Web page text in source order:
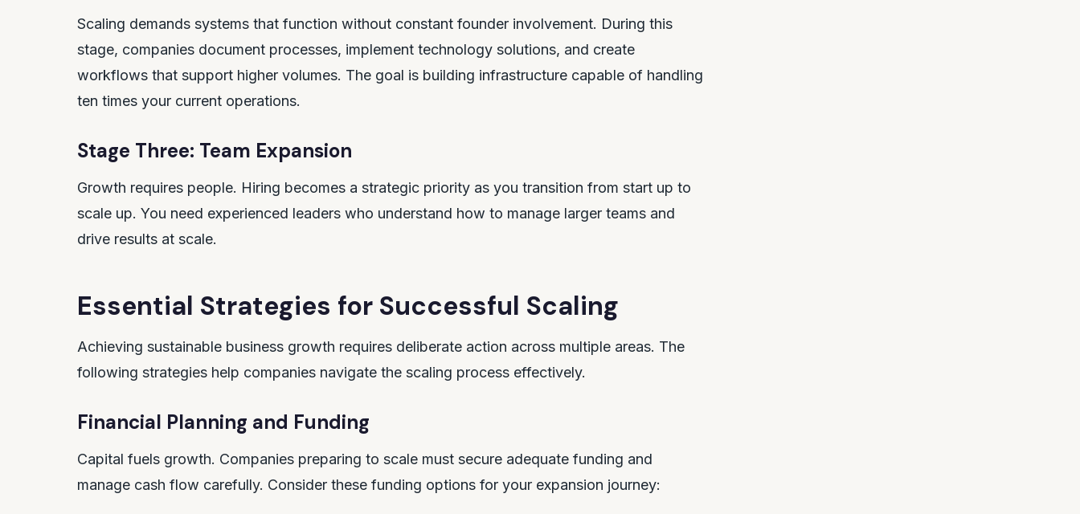
Scaling demands systems that function without constant founder involvement. During this
stage, companies document processes, implement technology solutions, and create
workflows that support higher volumes. The goal is building infrastructure capable of handling
ten times your current operations.
Stage Three: Team Expansion
Growth requires people. Hiring becomes a strategic priority as you transition from start up to
scale up. You need experienced leaders who understand how to manage larger teams and
drive results at scale.
Essential Strategies for Successful Scaling
Achieving sustainable business growth requires deliberate action across multiple areas. The
following strategies help companies navigate the scaling process effectively.
Financial Planning and Funding
Capital fuels growth. Companies preparing to scale must secure adequate funding and
manage cash flow carefully. Consider these funding options for your expansion journey: